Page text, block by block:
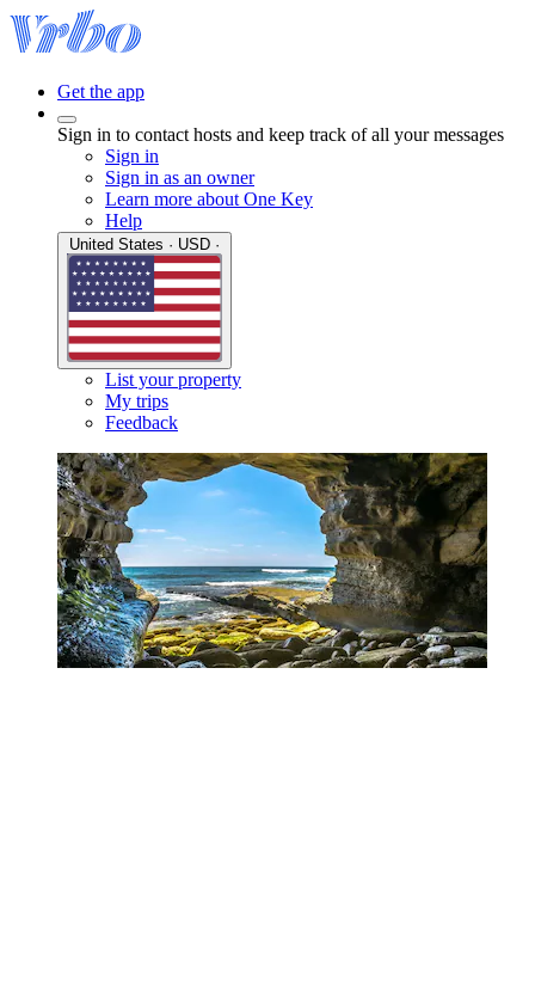
Get the app
Sign in to contact hosts and keep track of all your messages
Sign in
Sign in as an owner
Learn more about One Key
Help
List your property
My trips
Feedback